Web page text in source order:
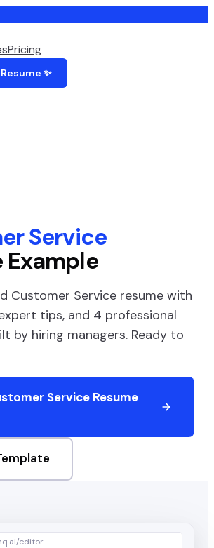
Pricing
✨
Service
Example
Customer Service resume with
tips, and 4 professional
by hiring managers. Ready to
Service Resume
editor